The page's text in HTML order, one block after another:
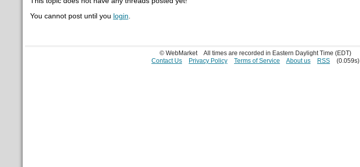
You cannot post until you login.
© WebMarket
All times are recorded in Eastern Daylight Time (EDT)
Contact Us
Privacy Policy Terms of Service About us RSS (0.059s)